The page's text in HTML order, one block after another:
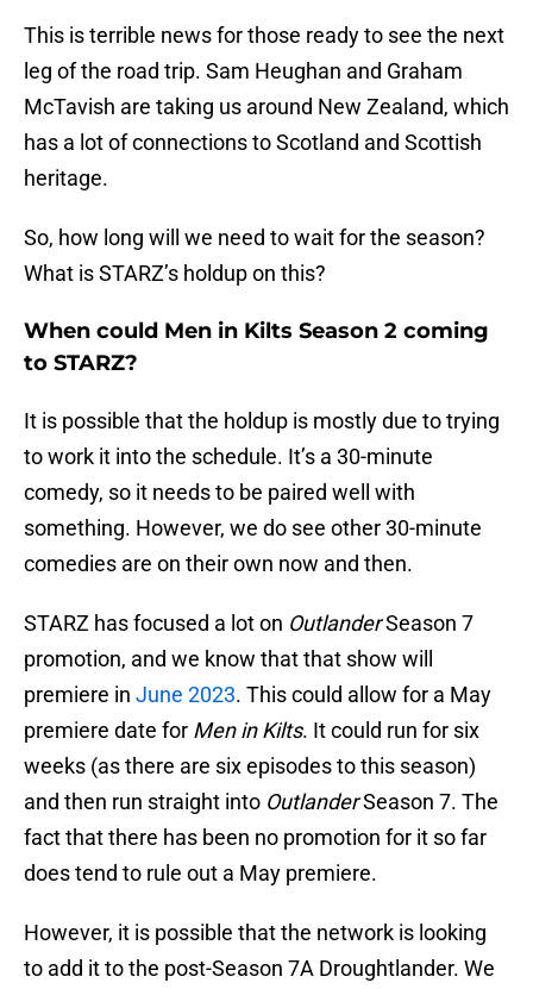
This is terrible news for those ready to see the next
leg of the road trip. Sam Heughan and Graham
McTavish are taking us around New Zealand, which
has a lot of connections to Scotland and Scottish
heritage.
So, how long will we need to wait for the season?
What is STARZ’s holdup on this?
When could Men in Kilts Season 2 coming
to STARZ?
It is possible that the holdup is mostly due to trying
to work it into the schedule. It’s a 30-minute
comedy, so it needs to be paired well with
something. However, we do see other 30-minute
comedies are on their own now and then.
STARZ has focused a lot on OutlanderSeason 7
promotion, and we know that that show will
premiere in June 2023. This could allow for a May
premiere date for Men in Kilts. It could run for six
weeks (as there are six episodes to this season)
and then run straight into OutlanderSeason 7. The
fact that there has been no promotion for it so far
does tend to rule out a May premiere.
However, it is possible that the network is looking
to add it to the post-Season 7A Droughtlander. We